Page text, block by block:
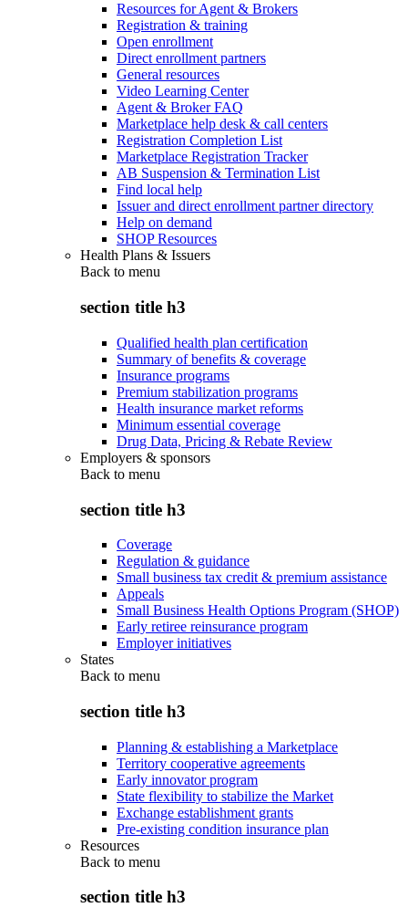
Resources for Agent & Brokers
Registration & training
Open enrollment
Direct enrollment partners
General resources
Video Learning Center
Agent & Broker FAQ
Marketplace help desk & call centers
Registration Completion List
Marketplace Registration Tracker
AB Suspension & Termination List
Find local help
Issuer and direct enrollment partner directory
Help on demand
SHOP Resources
Health Plans & Issuers
Back to menu
section title h3
Qualified health plan certification
Summary of benefits & coverage
Insurance programs
Premium stabilization programs
Health insurance market reforms
Minimum essential coverage
Drug Data, Pricing & Rebate Review
Employers & sponsors
Back to menu
section title h3
Coverage
Regulation & guidance
Small business tax credit & premium assistance
Appeals
Small Business Health Options Program (SHOP)
Early retiree reinsurance program
Employer initiatives
States
Back to menu
section title h3
Planning & establishing a Marketplace
Territory cooperative agreements
Early innovator program
State flexibility to stabilize the Market
Exchange establishment grants
Pre-existing condition insurance plan
Resources
Back to menu
section title h3